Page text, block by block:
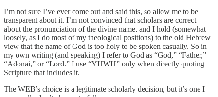
I’m not sure I’ve ever come out and said this, so allow me to be
transparent about it. I’m not convinced that scholars are correct
about the pronunciation of the divine name, and I hold (somewhat
loosely, as I do most of my theological positions) to the old Hebrew
view that the name of God is too holy to be spoken casually. So in
my own writing (and speaking) I refer to God as “God,” “Father,”
“Adonai,” or “Lord.” I use “YHWH” only when directly quoting
Scripture that includes it.
The WEB’s choice is a legitimate scholarly decision, but it’s one I